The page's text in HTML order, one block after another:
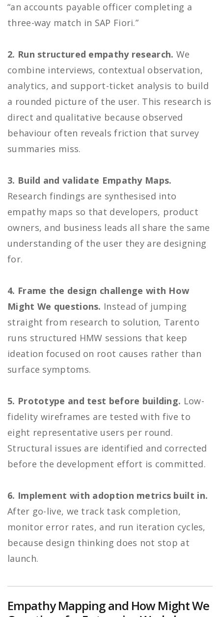
“an accounts payable officer completing a
three-way match in SAP Fiori.”
2. Run structured empathy research. We
combine interviews, contextual observation,
analytics, and support-ticket analysis to build
a rounded picture of the user. This research is
direct and qualitative because observed
behaviour often reveals friction that survey
summaries miss.
3. Build and validate Empathy Maps.
Research findings are synthesised into
empathy maps so that developers, product
owners, and business leads all share the same
understanding of the user they are designing
for.
4. Frame the design challenge with How
Might We questions. Instead of jumping
straight from research to solution, Tarento
runs structured HMW sessions that keep
ideation focused on root causes rather than
surface symptoms.
5. Prototype and test before building. Low-
fidelity wireframes are tested with five to
eight representative users per round.
Structural issues are identified and corrected
before the development effort is committed.
6. Implement with adoption metrics built in.
After go-live, we track task completion,
monitor error rates, and run iteration cycles,
because design thinking does not stop at
launch.
Empathy Mapping and How Might We